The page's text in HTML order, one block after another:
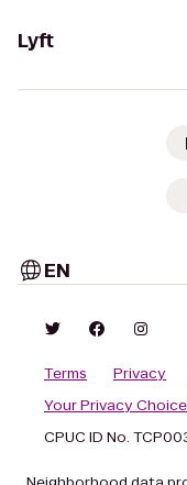
Lyft
EN
Terms Privacy
Your Privacy
CPUC ID No.